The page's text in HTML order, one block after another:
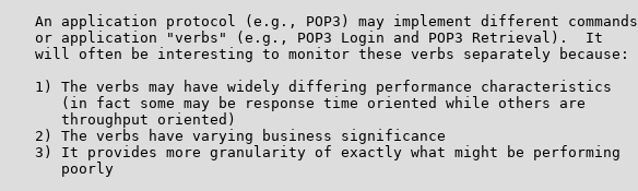
   An application protocol (e.g., POP3) may implement different commands
   or application "verbs" (e.g., POP3 Login and POP3 Retrieval).  It
   will often be interesting to monitor these verbs separately because:
   1) The verbs may have widely differing performance characteristics
      (in fact some may be response time oriented while others are
      throughput oriented)
   2) The verbs have varying business significance
   3) It provides more granularity of exactly what might be performing
      poorly